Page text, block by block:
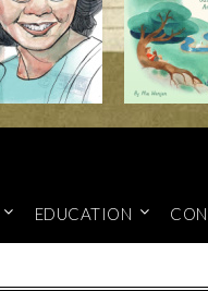
EDUCATION